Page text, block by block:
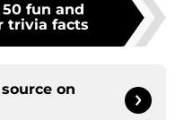
fun and
trivia facts
on